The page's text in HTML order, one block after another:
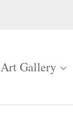
Art Gallery